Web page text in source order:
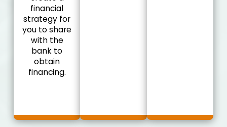
financial
strategy for
you to share
with the
bank to
obtain
financing.